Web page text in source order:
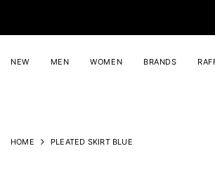
NEW MEN WOMEN BRANDS
HOME PLEATED SKIRT BLUE